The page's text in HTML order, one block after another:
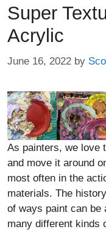
Super
Acrylic
June 16, 2022 by
As painters, we love
and move it around
most often in the
materials. The
of ways paint can be
many different kinds